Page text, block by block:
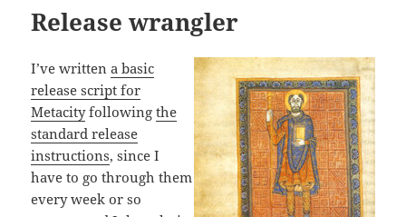
Release wrangler
I’ve writtena basic
release script for
Metacityfollowingthe
standard release
instructions, since I
have to go through them
every week or so